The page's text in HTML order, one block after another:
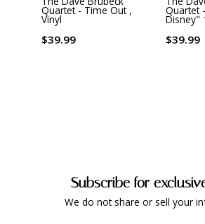
Quartet - Time Out ,
Vinyl
$39.99
Quartet
Disney"
$39.99
Subscribe for
We do not share or sell your